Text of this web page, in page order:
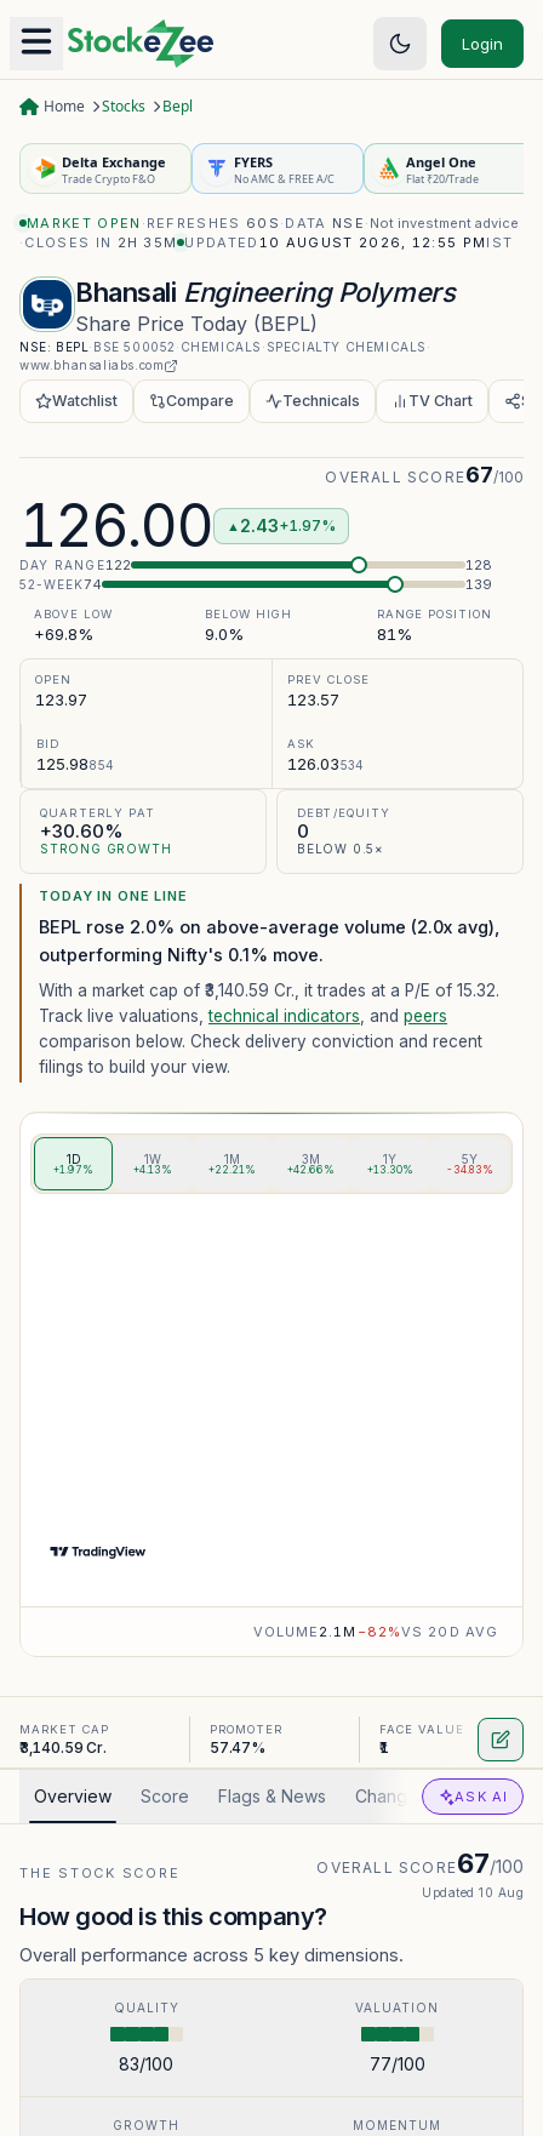
Login
Home Stocks Bepl
Delta Exchange
Trade Crypto F&O
FYERS
No AMC & FREE A/C
Angel One
Flat ₹20/Trade
MARKET OPEN · REFRESHES 60S · DATA NSE · Not investment advice
· CLOSES IN 2H 35M UPDATED 10 AUGUST 2026, 12:55 PM IST
Bhansali Engineering Polymers
Share Price Today (BEPL)
NSE: BEPL · BSE 500052 · CHEMICALS · SPECIALTY CHEMICALS ·
www.bhansaliabs.com
Watchlist Compare Technicals TV Chart
126.00 ▲ 2.43+1.97%
OVERALL SCORE67/100
DAY RANGE122 128
52-WEEK74 139
ABOVE LOW
+69.8%
BELOW HIGH
9.0%
RANGE POSITION
81%
OPEN
123.97
PREV CLOSE
123.57
BID
125.98854
ASK
126.03534
QUARTERLY PAT
+30.60%
STRONG GROWTH
DEBT/EQUITY
0
BELOW 0.5×
TODAY IN ONE LINE
BEPL rose 2.0% on above-average volume (2.0x avg),
outperforming Nifty's 0.1% move.
With a market cap of ₹3,140.59 Cr., it trades at a P/E of 15.32.
Track live valuations,technical indicators , and peers
comparison below. Check delivery conviction and recent
filings to build your view.
1D
+1.97%
1W
+4.13%
1M
+22.21%
3M
+42.66%
1Y
+13.30%
5Y
-34.83%
VOLUME 2.1M −82%VS 20D AVG
MARKET CAP
₹3,140.59 Cr.
PROMOTER
57.47%
FACE VALUE
₹1
Overview Score Flags & News Changed Valuation
ASK AI
THE STOCK SCORE OVERALL SCORE67/100
Updated 10 Aug
How good is this company?
Overall performance across 5 key dimensions.
QUALITY
83/100
VALUATION
77/100
GROWTH MOMENTUM